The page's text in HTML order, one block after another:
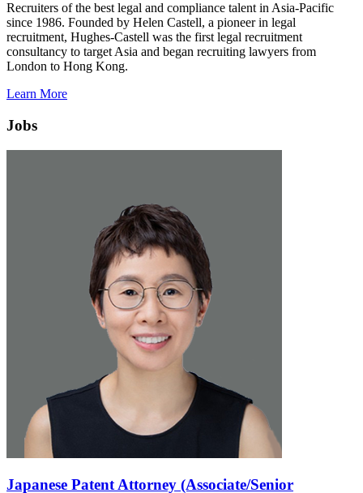
Recruiters of the best legal and compliance talent in Asia-Pacific
since 1986. Founded by Helen Castell, a pioneer in legal
recruitment, Hughes-Castell was the first legal recruitment
consultancy to target Asia and began recruiting lawyers from
London to Hong Kong.
Learn More
Jobs
Japanese Patent Attorney (Associate/Senior